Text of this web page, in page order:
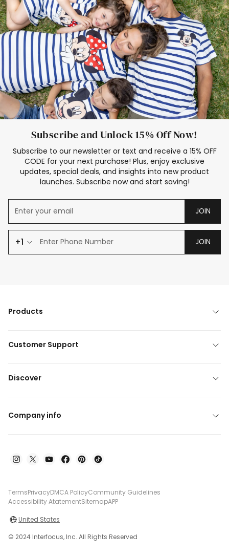
Mom Mini Dress
Black Father T Shirts
Stitch Clothing Girls
Elsa Frozen Dresses
Cruise Oitfits
Subscribe and Unlock 15% Off Now!
Subscribe to our newsletter or text and receive a 15% OFF
CODE for your next purchase! Plus, enjoy exclusive
updates, special deals, and insights into new product
launches. Subscribe now and start saving!
JOIN
+1 JOIN
Products
Customer Support
Discover
Company info
TermsPrivacyDMCA PolicyCommunity Guidelines
Accessibility AtatementSitemapAPP
United States
© 2024 Interfocus, Inc. All Rights Reserved